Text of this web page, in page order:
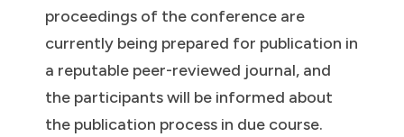
proceedings of the conference are
currently being prepared for publication in
a reputable peer-reviewed journal, and
the participants will be informed about
the publication process in due course.